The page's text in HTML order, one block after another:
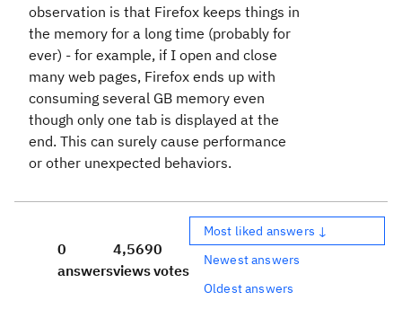
observation is that Firefox keeps things in
the memory for a long time (probably for
ever) - for example, if I open and close
many web pages, Firefox ends up with
consuming several GB memory even
though only one tab is displayed at the
end. This can surely cause performance
or other unexpected behaviors.
0
answers
4,569
views
0
votes
Most liked answers ↓
Newest answers
Oldest answers